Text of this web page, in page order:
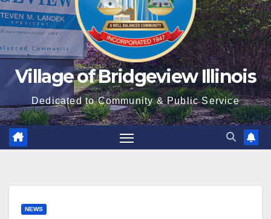
Village of Bridgeview Illinois
Dedicated to Community & Public Service
NEWS